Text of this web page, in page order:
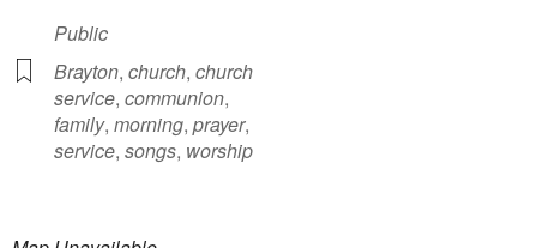
Public
Brayton, church, church
service, communion,
family, morning, prayer,
service, songs, worship